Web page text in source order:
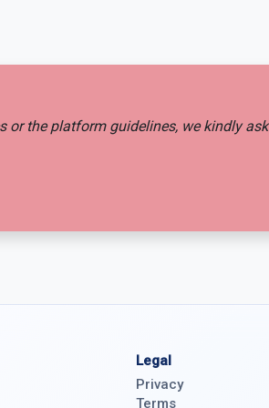
or the platform guidelines, we kindly ask
Legal
Privacy
Terms